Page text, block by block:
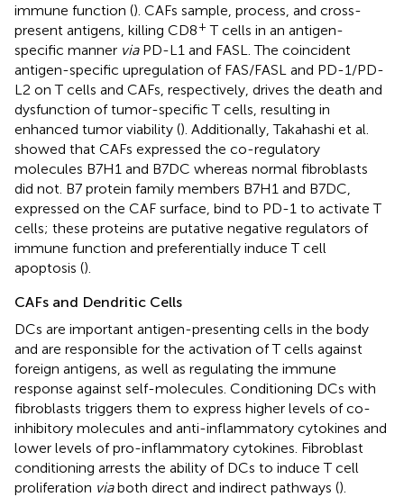
immune function (). CAFs sample, process, and cross-
present antigens, killing CD8+ T cells in an antigen-
specific manner viaPD-L1 and FASL. The coincident
antigen-specific upregulation of FAS/FASL and PD-1/PD-
L2 on T cells and CAFs, respectively, drives the death and
dysfunction of tumor-specific T cells, resulting in
enhanced tumor viability (). Additionally, Takahashi et al.
showed that CAFs expressed the co-regulatory
molecules B7H1 and B7DC whereas normal fibroblasts
did not. B7 protein family members B7H1 and B7DC,
expressed on the CAF surface, bind to PD-1 to activate T
cells; these proteins are putative negative regulators of
immune function and preferentially induce T cell
apoptosis ().
CAFs and Dendritic Cells
DCs are important antigen-presenting cells in the body
and are responsible for the activation of T cells against
foreign antigens, as well as regulating the immune
response against self-molecules. Conditioning DCs with
fibroblasts triggers them to express higher levels of co-
inhibitory molecules and anti-inflammatory cytokines and
lower levels of pro-inflammatory cytokines. Fibroblast
conditioning arrests the ability of DCs to induce T cell
proliferation viaboth direct and indirect pathways ().